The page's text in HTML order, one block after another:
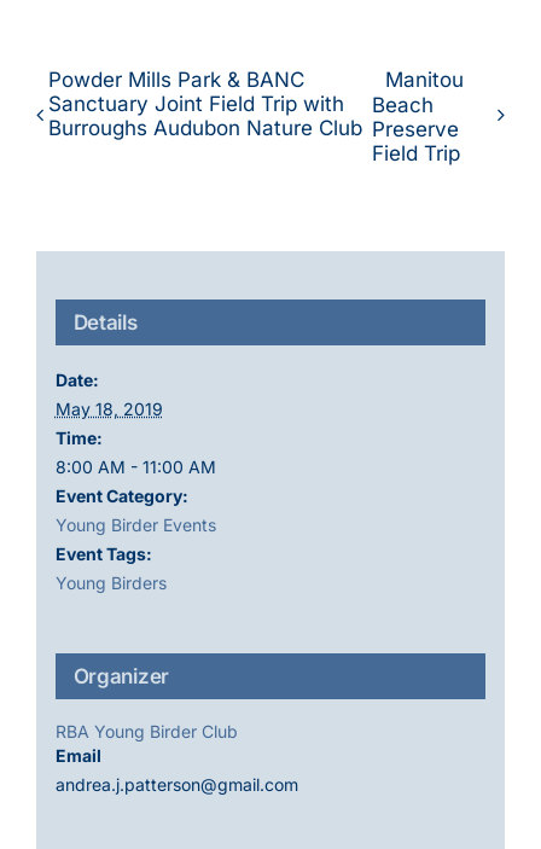
Powder Mills Park & BANC
Sanctuary Joint Field Trip with
Burroughs Audubon Nature Club
Manitou
Beach
Preserve
Field Trip
Details
Date:
May 18, 2019
Time:
8:00 AM - 11:00 AM
Event Category:
Young Birder Events
Event Tags:
Young Birders
Organizer
RBA Young Birder Club
Email
andrea.j.patterson@gmail.com